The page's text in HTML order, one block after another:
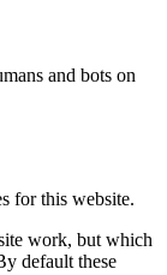
and bots on
for this website.
work, but which
default these